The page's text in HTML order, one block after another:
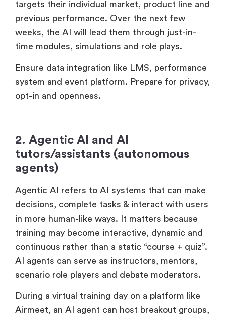
targets their individual market, product line and
previous performance. Over the next few
weeks, the AI will lead them through just-in-
time modules, simulations and role plays.
Ensure data integration like LMS, performance
system and event platform. Prepare for privacy,
opt-in and openness.
2. Agentic AI and AI
tutors/assistants (autonomous
agents)
Agentic AI refers to AI systems that can make
decisions, complete tasks & interact with users
in more human-like ways. It matters because
training may become interactive, dynamic and
continuous rather than a static “course + quiz”.
AI agents can serve as instructors, mentors,
scenario role players and debate moderators.
During a virtual training day on a platform like
Airmeet, an AI agent can host breakout groups,